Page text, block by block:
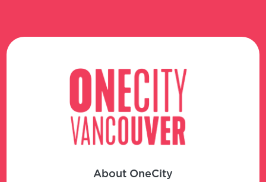
About OneCity